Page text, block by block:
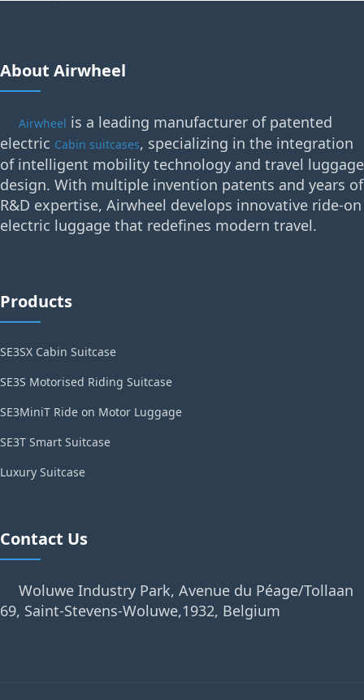
About Airwheel
Airwheel is a leading manufacturer of patented
electric Cabin suitcases, specializing in the integration
of intelligent mobility technology and travel luggage
design. With multiple invention patents and years of
R&D expertise, Airwheel develops innovative ride-on
electric luggage that redefines modern travel.
Products
SE3SX Cabin Suitcase
SE3S Motorised Riding Suitcase
SE3MiniT Ride on Motor Luggage
SE3T Smart Suitcase
Luxury Suitcase
Contact Us
Woluwe Industry Park, Avenue du Péage/Tollaan
69, Saint-Stevens-Woluwe,1932, Belgium